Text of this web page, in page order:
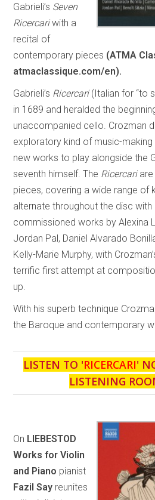
Gabrieli’s Seven
Ricercariwith a
recital of
contemporary pieces (ATMA
atmaclassique.com/en).
Gabrieli’s Ricercari(Italian for “to
in 1689 and heralded the
unaccompanied cello. Crozman
exploratory kind of music-
new works to play alongside the
seventh himself. The Ricercari
pieces, covering a wide range of
alternate throughout the disc
commissioned works by Alexina
Jordan Pal, Daniel Alvarado
Kelly-Marie Murphy, with
terrific first attempt at
up.
With his superb technique
the Baroque and contemporary
LISTEN TO 'RICERCARI'
LISTENING
On LIEBESTOD
Works for Violin
and Piano pianist
Fazil Say reunites